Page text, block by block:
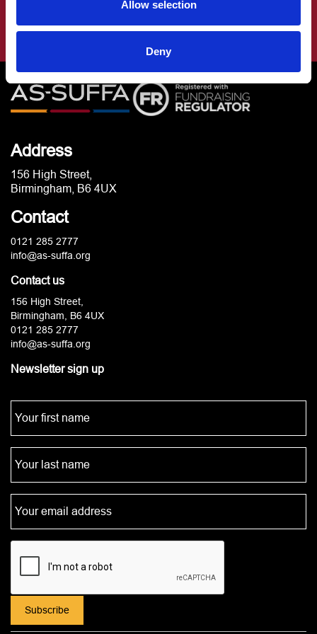
Allow selection
Deny
Address
156 High Street,
Birmingham, B6 4UX
Contact
0121 285 2777
info@as-suffa.org
Contact us
156 High Street,
Birmingham, B6 4UX
0121 285 2777
info@as-suffa.org
Newsletter sign up